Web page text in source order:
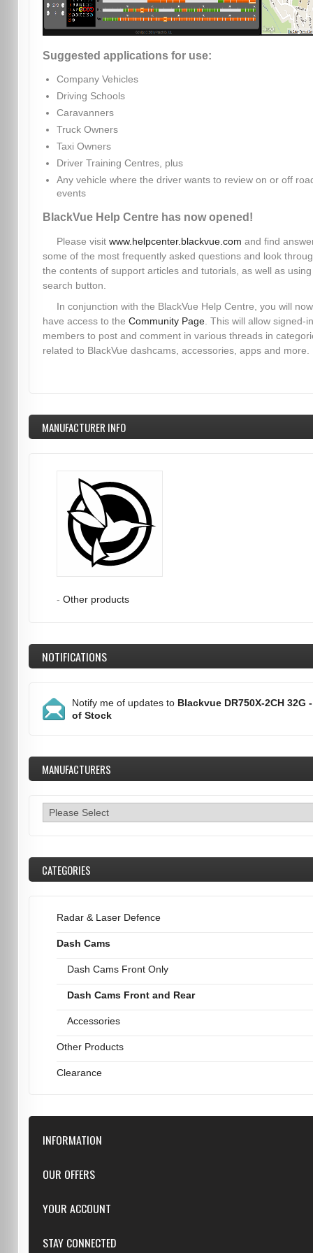
Suggested applications for use:
Company Vehicles
Driving Schools
Caravanners
Truck Owners
Taxi Owners
Driver Training Centres, plus
Any vehicle where the driver wants to review on or off
events
BlackVue Help Centre has now opened!
Please visit www.helpcenter.blackvue.com and find
some of the most frequently asked questions and look
the contents of support articles and tutorials, as well as
search button.
In conjunction with the BlackVue Help Centre, you will now
have access to the Community Page. This will allow signed-in
members to post and comment in various threads in
related to BlackVue dashcams, accessories, apps and more.
MANUFACTURER INFO
- Other products
NOTIFICATIONS
Notify me of updates to Blackvue DR750X-2CH 32G
of Stock
MANUFACTURERS
CATEGORIES
Radar & Laser Defence
Dash Cams
Dash Cams Front Only
Dash Cams Front and Rear
Accessories
Other Products
Clearance
INFORMATION
Downloads
Repairs
OUR OFFERS
Featured
New products
YOUR ACCOUNT
Log in
STAY CONNECTED